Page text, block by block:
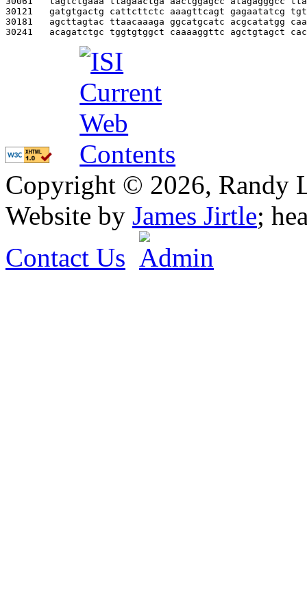
30121 gatgtgactg cattcttctc aaagttcagt gagaatatcg
30181 agcttagtac ttaacaaaga ggcatgcatc acgcatatgg
30241 acagatctgc tggtgtggct caaaaggttc
Copyright © 2026, Randy
Website by James Jirtle;
Contact Us